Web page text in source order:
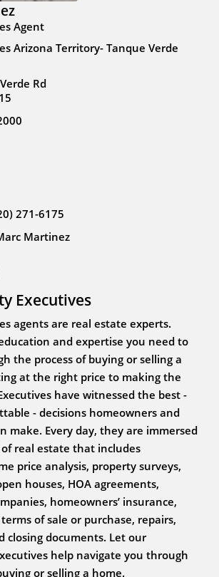
Agent
Arizona Territory- Tanque Verde
Rd
271-6175
Martinez
Executives
agents are real estate experts.
and expertise you need to
the process of buying or selling a
at the right price to making the
have witnessed the best -
- decisions homeowners and
make. Every day, they are immersed
real estate that includes
price analysis, property surveys,
houses, HOA agreements,
homeowners’ insurance,
of sale or purchase, repairs,
closing documents. Let our
help navigate you through
or selling a home.